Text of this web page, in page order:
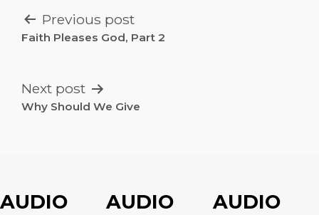
POST
NAVIGATION
Previous post
Faith Pleases God, Part 2
Next post
Why Should We Give
AUDIO
AUDIO
AUDIO